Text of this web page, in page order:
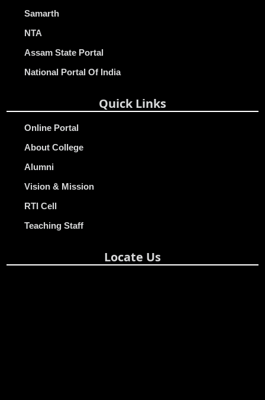
Samarth
NTA
Assam State Portal
National Portal Of India
Quick Links
Online Portal
About College
Alumni
Vision & Mission
RTI Cell
Teaching Staff
Locate Us